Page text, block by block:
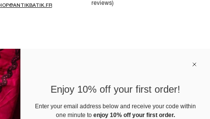
reviews)
Enjoy 10% off your first order!
Enter your email address below and receive your code within
one minute to enjoy 10% off your first order.